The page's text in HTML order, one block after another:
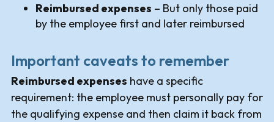
Reimbursed expenses – But only those paid
by the employee first and later reimbursed
Important caveats to remember
Reimbursed expenses have a specific
requirement: the employee must personally pay for
the qualifying expense and then claim it back from